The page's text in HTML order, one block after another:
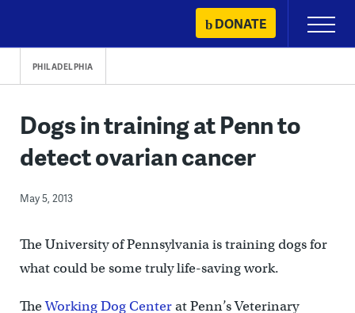
content
DONATE
Primary
Menu
PHILADELPHIA
Dogs in training at Penn to
detect ovarian cancer
May 5, 2013
The University of Pennsylvania is training dogs for
what could be some truly life-saving work.
TheWorking Dog Centerat Penn’s Veterinary